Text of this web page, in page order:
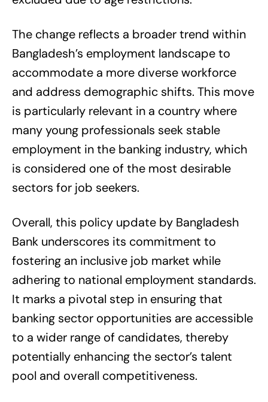
The change reflects a broader trend within
Bangladesh’s employment landscape to
accommodate a more diverse workforce
and address demographic shifts. This move
is particularly relevant in a country where
many young professionals seek stable
employment in the banking industry, which
is considered one of the most desirable
sectors for job seekers.
Overall, this policy update by Bangladesh
Bank underscores its commitment to
fostering an inclusive job market while
adhering to national employment standards.
It marks a pivotal step in ensuring that
banking sector opportunities are accessible
to a wider range of candidates, thereby
potentially enhancing the sector’s talent
pool and overall competitiveness.